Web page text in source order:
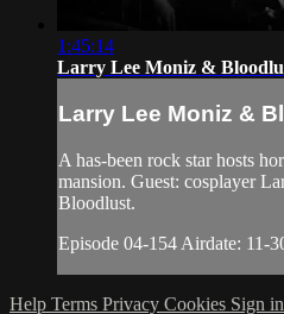
1:45:14
Larry Lee Moniz &
Larry Lee Moniz &
A has-been rock star hosts
mansion. Guest: cosplayer
Bloodlust.
Episode 04-154 Airdate: 11-
Help Terms Privacy Cookies Sign in